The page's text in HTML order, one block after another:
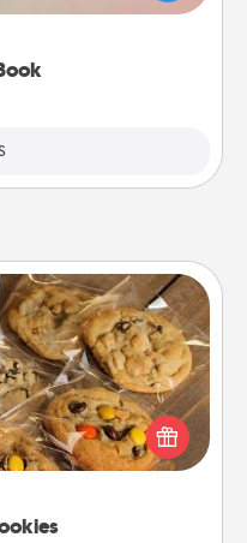
created just for them?!
right to the front
of someone you love!